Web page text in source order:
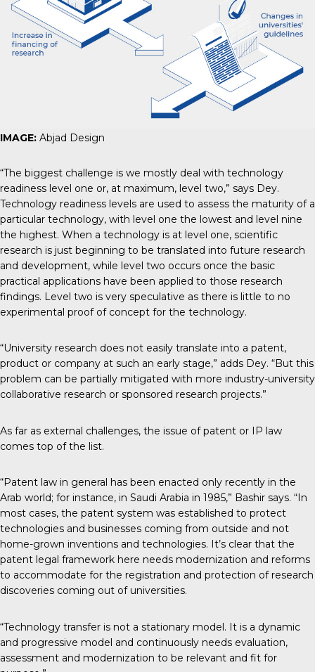
IMAGE: Abjad Design
“The biggest challenge is we mostly deal with technology
readiness level one or, at maximum, level two,” says Dey.
Technology readiness levels are used to assess the maturity of a
particular technology, with level one the lowest and level nine
the highest. When a technology is at level one, scientific
research is just beginning to be translated into future research
and development, while level two occurs once the basic
practical applications have been applied to those research
findings. Level two is very speculative as there is little to no
experimental proof of concept for the technology.
“University research does not easily translate into a patent,
product or company at such an early stage,” adds Dey. “But this
problem can be partially mitigated with more industry-university
collaborative research or sponsored research projects.”
As far as external challenges, the issue of patent or IP law
comes top of the list.
“Patent law in general has been enacted only recently in the
Arab world; for instance, in Saudi Arabia in 1985,” Bashir says. “In
most cases, the patent system was established to protect
technologies and businesses coming from outside and not
home-grown inventions and technologies. It’s clear that the
patent legal framework here needs modernization and reforms
to accommodate for the registration and protection of research
discoveries coming out of universities.
“Technology transfer is not a stationary model. It is a dynamic
and progressive model and continuously needs evaluation,
assessment and modernization to be relevant and fit for